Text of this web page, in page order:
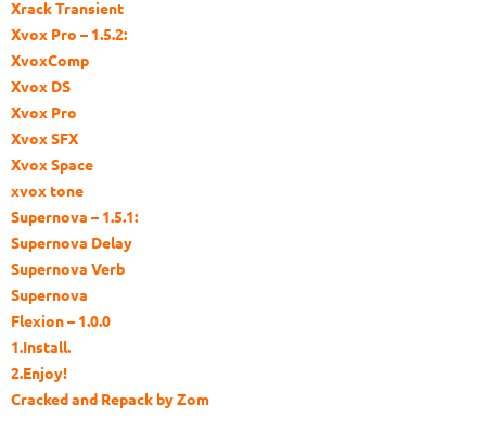
Xrack Transient
Xvox Pro – 1.5.2:
XvoxComp
Xvox DS
Xvox Pro
Xvox SFX
Xvox Space
xvox tone
Supernova – 1.5.1:
Supernova Delay
Supernova Verb
Supernova
Flexion – 1.0.0
1.Install.
2.Enjoy!
Cracked and Repack by Zom